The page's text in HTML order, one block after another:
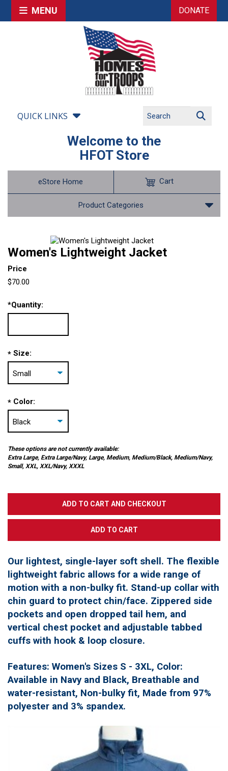
MENU DONATE
QUICK LINKS
Welcome to the
HFOT Store
eStore Home
Product Categories
Cart
Women's Lightweight Jacket
Price
$70.00
*Quantity:
* Size:
* Color:
These options are not currently available:
Extra Large, Extra Large/Navy, Large, Medium, Medium/Black, Medium/Navy,
Small, XXL, XXL/Navy, XXXL
Our lightest, single-layer soft shell. The flexible
lightweight fabric allows for a wide range of
motion with a non-bulky fit. Stand-up collar with
chin guard to protect chin/face. Zippered side
pockets and open dropped tail hem, and
vertical chest pocket and adjustable tabbed
cuffs with hook & loop closure.
Features: Women's Sizes S - 3XL, Color:
Available in Navy and Black, Breathable and
water-resistant, Non-bulky fit, Made from 97%
polyester and 3% spandex.